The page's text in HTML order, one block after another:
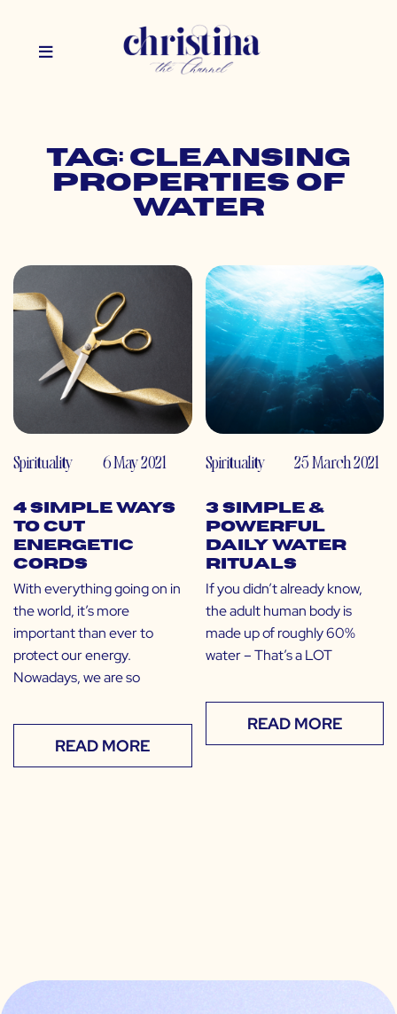
Tag: cleansing
properties of
water
Spirituality 6 May 2021
4 Simple Ways
to Cut
Energetic
Cords
With everything going on in
the world, it’s more
important than ever to
protect our energy.
Nowadays, we are so
READ MORE
Spirituality 25 March 2021
3 Simple &
Powerful
Daily Water
Rituals
If you didn’t already know,
the adult human body is
made up of roughly 60%
water – That’s a LOT
READ MORE